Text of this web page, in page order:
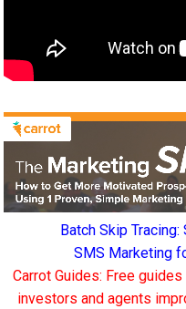
Batch Skip
SMS Marketing
Carrot Guides: Free
investors and agents